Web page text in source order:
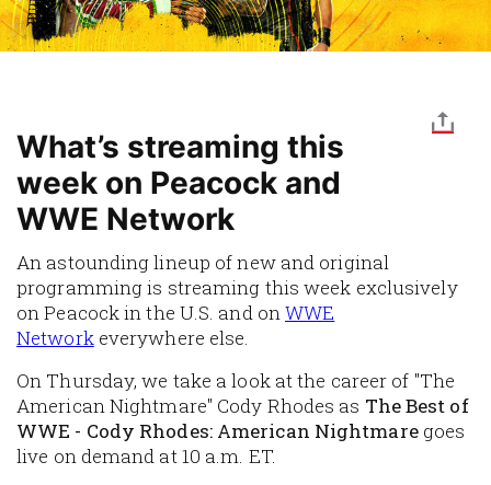
What’s streaming this
week on Peacock and
WWE Network
An astounding lineup of new and original
programming is streaming this week exclusively
onPeacockin the U.S. and onWWE
Networkeverywhere else.
On Thursday, we take a look at the career of "The
American Nightmare" Cody Rhodes as The Best of
WWE - Cody Rhodes: American Nightmaregoes
live on demand at 10 a.m. ET.